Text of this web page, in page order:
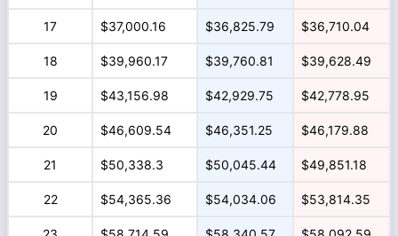
17 $37,000.16 $36,825.79 $36,710.04
18 $39,960.17 $39,760.81 $39,628.49
19 $43,156.98 $42,929.75 $42,778.95
20 $46,609.54 $46,351.25 $46,179.88
21 $50,338.3 $50,045.44 $49,851.18
22 $54,365.36 $54,034.06 $53,814.35